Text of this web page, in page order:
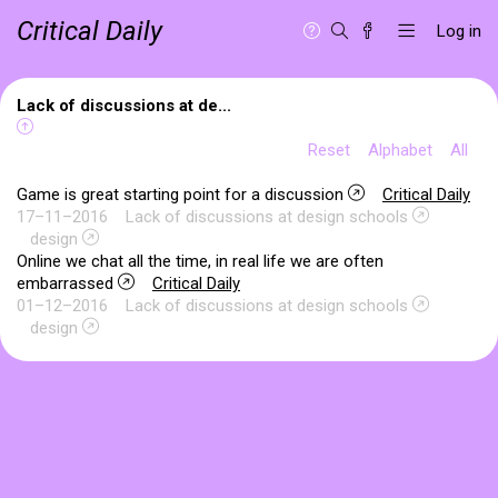
Critical Daily Log in
Lack of discussions at de...
Reset Alphabet All
Game is great starting point for a discussion
Critical Daily
17–11–2016
Lack of discussions at design schools
design
Online we chat all the time, in real life we are often
embarrassed
Critical Daily
01–12–2016
Lack of discussions at design schools
design